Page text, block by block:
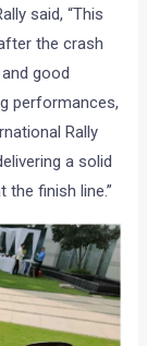
said, “This
the crash
good
performances,
Rally
a solid
finish line.”